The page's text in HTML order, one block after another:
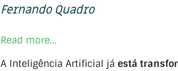
Fernando Quadro
Read more...
A Inteligência Artificial já está